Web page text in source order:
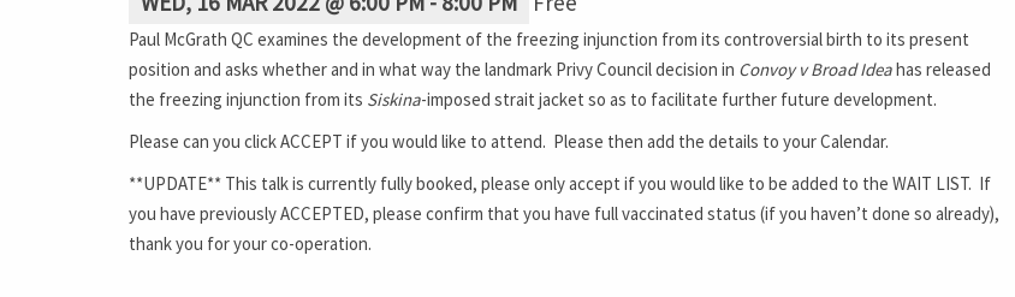
Paul McGrath QC examines the development of the freezing injunction from its controversial birth to its present
position and asks whether and in what way the landmark Privy Council decision in Convoy v Broad Ideahas released
the freezing injunction from its Siskina-imposed strait jacket so as to facilitate further future development.
Please can you clickACCEPT if you would like to attend. Please then add the details to your Calendar.
**UPDATE** This talk is currently fully booked, please only accept if you would like to be added to the WAIT LIST. If
you have previously ACCEPTED, please confirm that you have full vaccinated status (if you haven’t done so already),
thank you for your co-operation.